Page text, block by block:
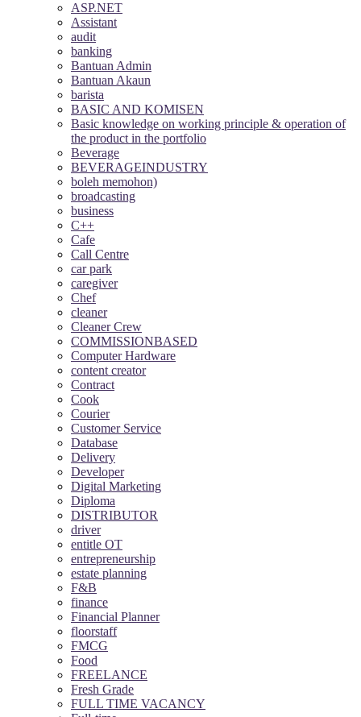
ASP.NET
Assistant
audit
banking
Bantuan Admin
Bantuan Akaun
barista
BASIC AND KOMISEN
Basic knowledge on working principle & operation of
the product in the portfolio
Beverage
BEVERAGEINDUSTRY
boleh memohon)
broadcasting
business
C++
Cafe
Call Centre
car park
caregiver
Chef
cleaner
Cleaner Crew
COMMISSIONBASED
Computer Hardware
content creator
Contract
Cook
Courier
Customer Service
Database
Delivery
Developer
Digital Marketing
Diploma
DISTRIBUTOR
driver
entitle OT
entrepreneurship
estate planning
F&B
finance
Financial Planner
floorstaff
FMCG
Food
FREELANCE
Fresh Grade
FULL TIME VACANCY